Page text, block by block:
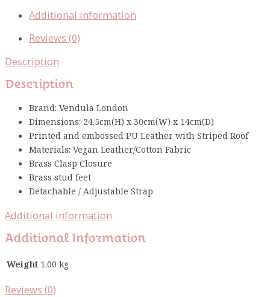
Additional information
Reviews (0)
Description
Description
Brand: Vendula London
Dimensions: 24.5cm(H) x 30cm(W) x 14cm(D)
Printed and embossed PU Leather with Striped Roof
Materials: Vegan Leather/Cotton Fabric
Brass Clasp Closure
Brass stud feet
Detachable / Adjustable Strap
Additional information
Additional Information
Weight 1.00 kg
Reviews (0)